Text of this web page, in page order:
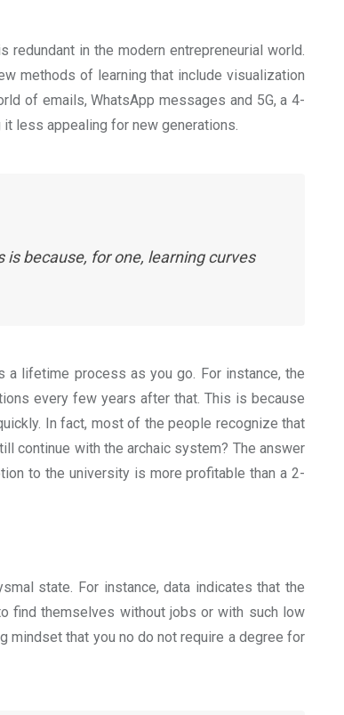
redundant in the modern entrepreneurial world.
methods of learning that include visualization
of emails, WhatsApp messages and 5G, a 4-
less appealing for new generations.
is because, for one, learning curves
lifetime process as you go. For instance, the
every few years after that. This is because
In fact, most of the people recognize that
continue with the archaic system? The answer
to the university is more profitable than a 2-
state. For instance, data indicates that the
find themselves without jobs or with such low
mindset that you no do not require a degree for